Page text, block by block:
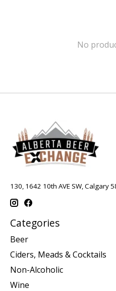
No
130, 1642 10th AVE SW, Calgary
Categories
Beer
Ciders, Meads & Cocktails
Non-Alcoholic
Wine